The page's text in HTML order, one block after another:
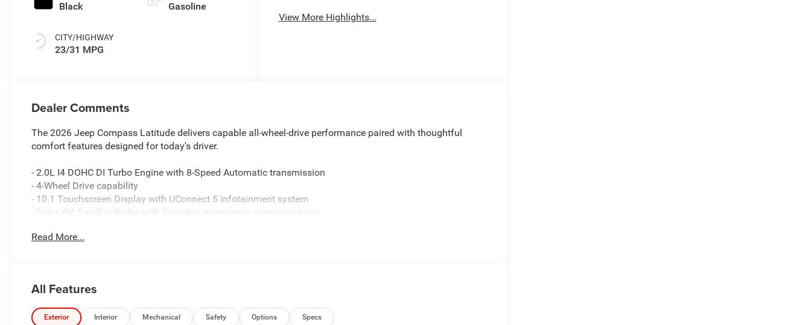
Black
CITY/HIGHWAY
23/31 MPG
Gasoline
View More Highlights...
Dealer Comments
The 2026 Jeep Compass Latitude delivers capable all-wheel-drive performance paired with thoughtful
comfort features designed for today's driver.
- 2.0L I4 DOHC DI Turbo Engine with 8-Speed Automatic transmission
- 4-Wheel Drive capability
- 10.1 Touchscreen Display with UConnect 5 infotainment system
- SiriusXM Satellite Radio with Guardian emergency communication
- ParkView Rear Back-Up Camera
- Quick Order Package 29N Altitude with distinctive Gloss Black and Neutral Gray exterior styling
- Premium Cloth and Vinyl bucket seats with split folding rear seat
- MyFlexCare Service Plan included
Read More...
All Features
Exterior Interior Mechanical Safety Options Specs